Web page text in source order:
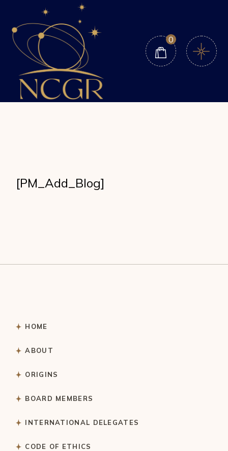
content
0
[PM_Add_Blog]
HOME
ABOUT
ORIGINS
BOARD MEMBERS
INTERNATIONAL DELEGATES
CODE OF ETHICS